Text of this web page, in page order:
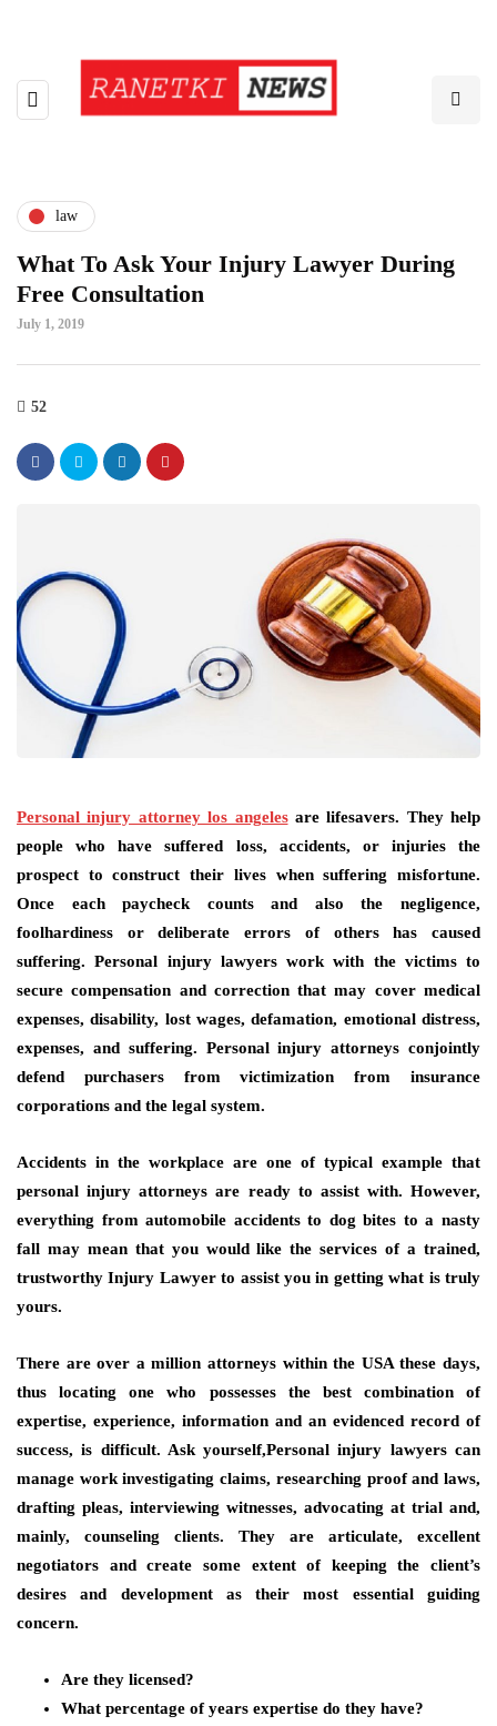
law
What To Ask Your Injury Lawyer During
Free Consultation
July 1, 2019
52
Personal injury attorney los angelesare lifesavers. They help
people who have suffered loss, accidents, or injuries the
prospect to construct their lives when suffering misfortune.
Once each paycheck counts and also the negligence,
foolhardiness or deliberate errors of others has caused
suffering. Personal injury lawyers work with the victims to
secure compensation and correction that may cover medical
expenses, disability, lost wages, defamation, emotional distress,
expenses, and suffering. Personal injury attorneys conjointly
defend purchasers from victimization from insurance
corporations and the legal system.
Accidents in the workplace are one of typical example that
personal injury attorneys are ready to assist with. However,
everything from automobile accidents to dog bites to a nasty
fall may mean that you would like the services of a trained,
trustworthy Injury Lawyer to assist you in getting what is truly
yours.
There are over a million attorneys within the USA these days,
thus locating one who possesses the best combination of
expertise, experience, information and an evidenced record of
success, is difficult. Ask yourself,Personal injury lawyers can
manage work investigating claims, researching proof and laws,
drafting pleas, interviewing witnesses, advocating at trial and,
mainly, counseling clients. They are articulate, excellent
negotiators and create some extent of keeping the client’s
desires and development as their most essential guiding
concern.
Are they licensed?
What percentage of years expertise do they have?